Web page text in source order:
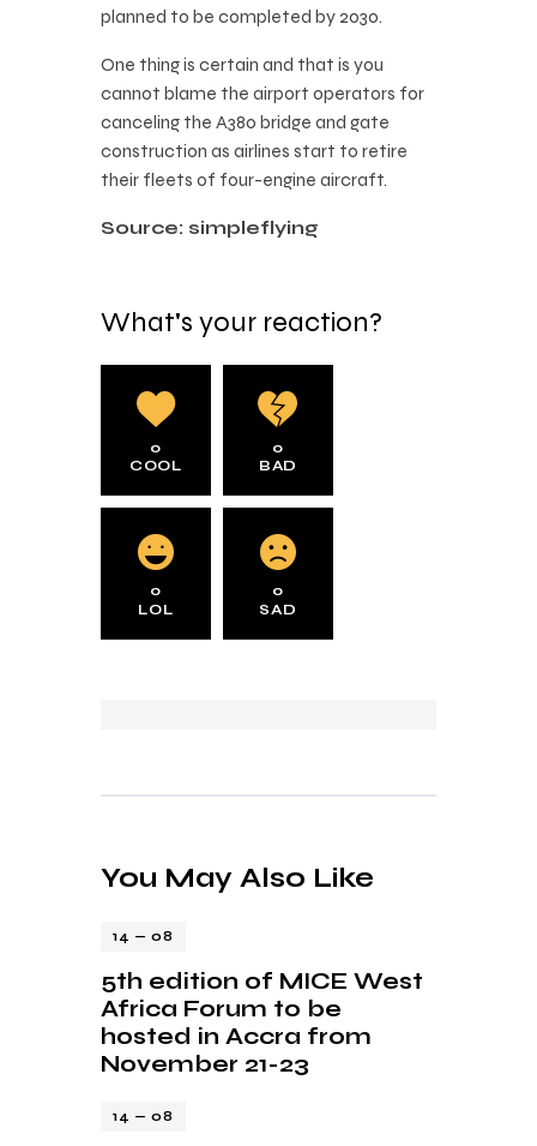
planned to be completed by 2030.
One thing is certain and that is you
cannot blame the airport operators for
canceling the A380 bridge and gate
construction as airlines start to retire
their fleets of four-engine aircraft.
Source: simpleflying
What's your reaction?
0
COOL
0
BAD
0
LOL
0
SAD
You May Also Like
14 — 08
5th edition of MICE West
Africa Forum to be
hosted in Accra from
November 21-23
14 — 08